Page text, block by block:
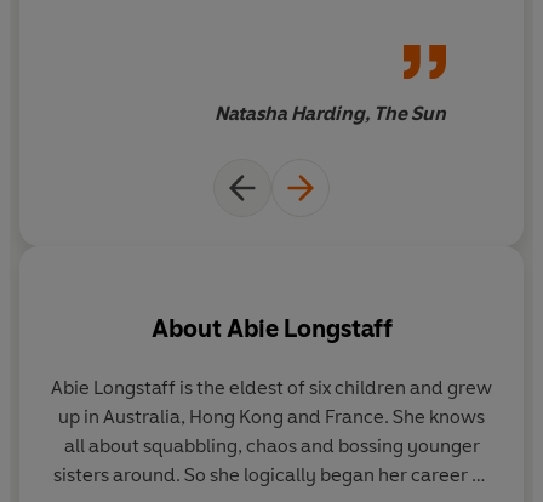
trick. Luckily, Kittie Lacey, the
best hairdresser in the land,
hatches a plan to save the day.
with a twist.
Natasha Harding, The Sun
About Abie Longstaff
Abie Longstaff is the eldest of six children and grew
up in Australia, Hong Kong and France. She knows
all about squabbling, chaos and bossing younger
sisters around. So she logically began her career as